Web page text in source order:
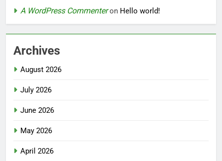
A WordPress Commenteron Hello world!
Archives
August 2026
July 2026
June 2026
May 2026
April 2026